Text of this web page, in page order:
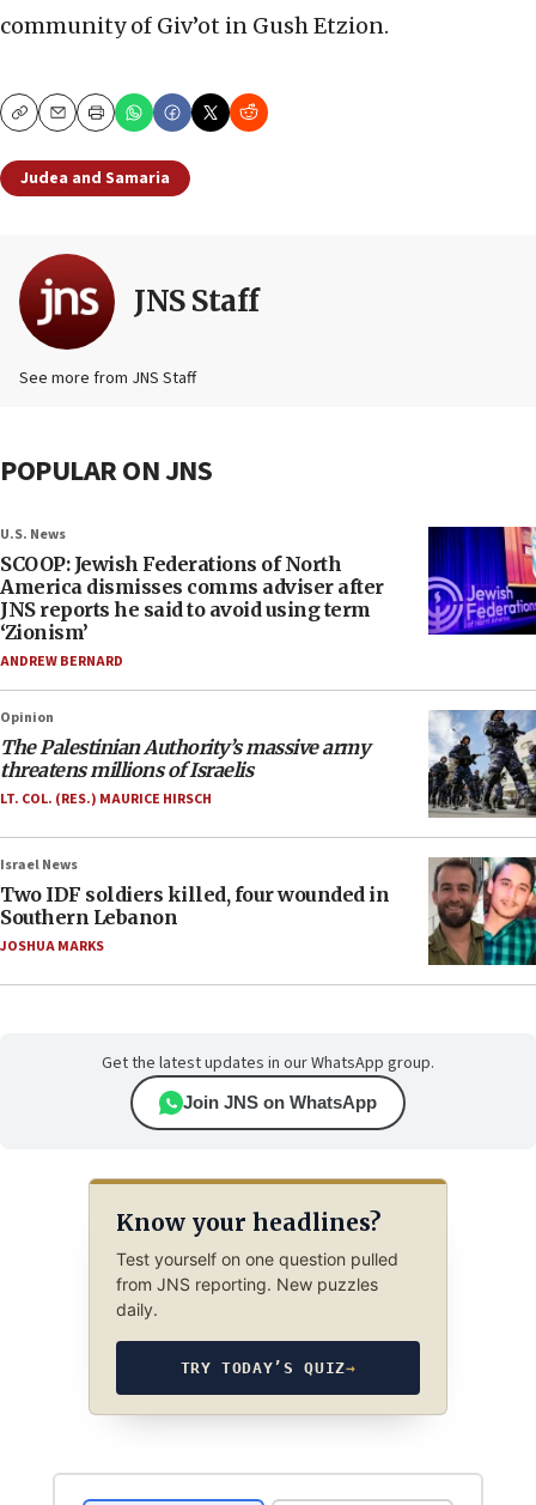
community of Giv’ot in Gush Etzion.
CopyEmailPrint
Judea and Samaria
JNS Staff
See more from JNS Staff
POPULAR ON JNS
U.S. News
SCOOP: Jewish Federations of North
America dismisses comms adviser after
JNS reports he said to avoid using term
‘Zionism’
ANDREW BERNARD
Opinion
The Palestinian Authority’s massive army
threatens millions of Israelis
LT. COL. (RES.) MAURICE HIRSCH
Israel News
Two IDF soldiers killed, four wounded in
Southern Lebanon
JOSHUA MARKS
Get the latest updates in our WhatsApp group.
Join JNS on WhatsApp
Know your headlines?
Test yourself on one question pulled
from JNS reporting. New puzzles
daily.
TRY TODAY’S QUIZ→